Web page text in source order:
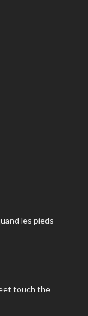
les pieds
touch the